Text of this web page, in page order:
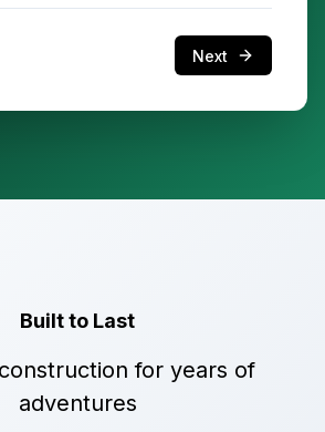
Next
Built to Last
for years of
adventures